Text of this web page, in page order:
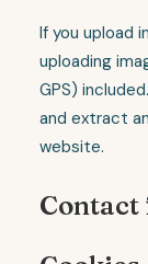
If you upload
uploading
GPS)
and extract
website.